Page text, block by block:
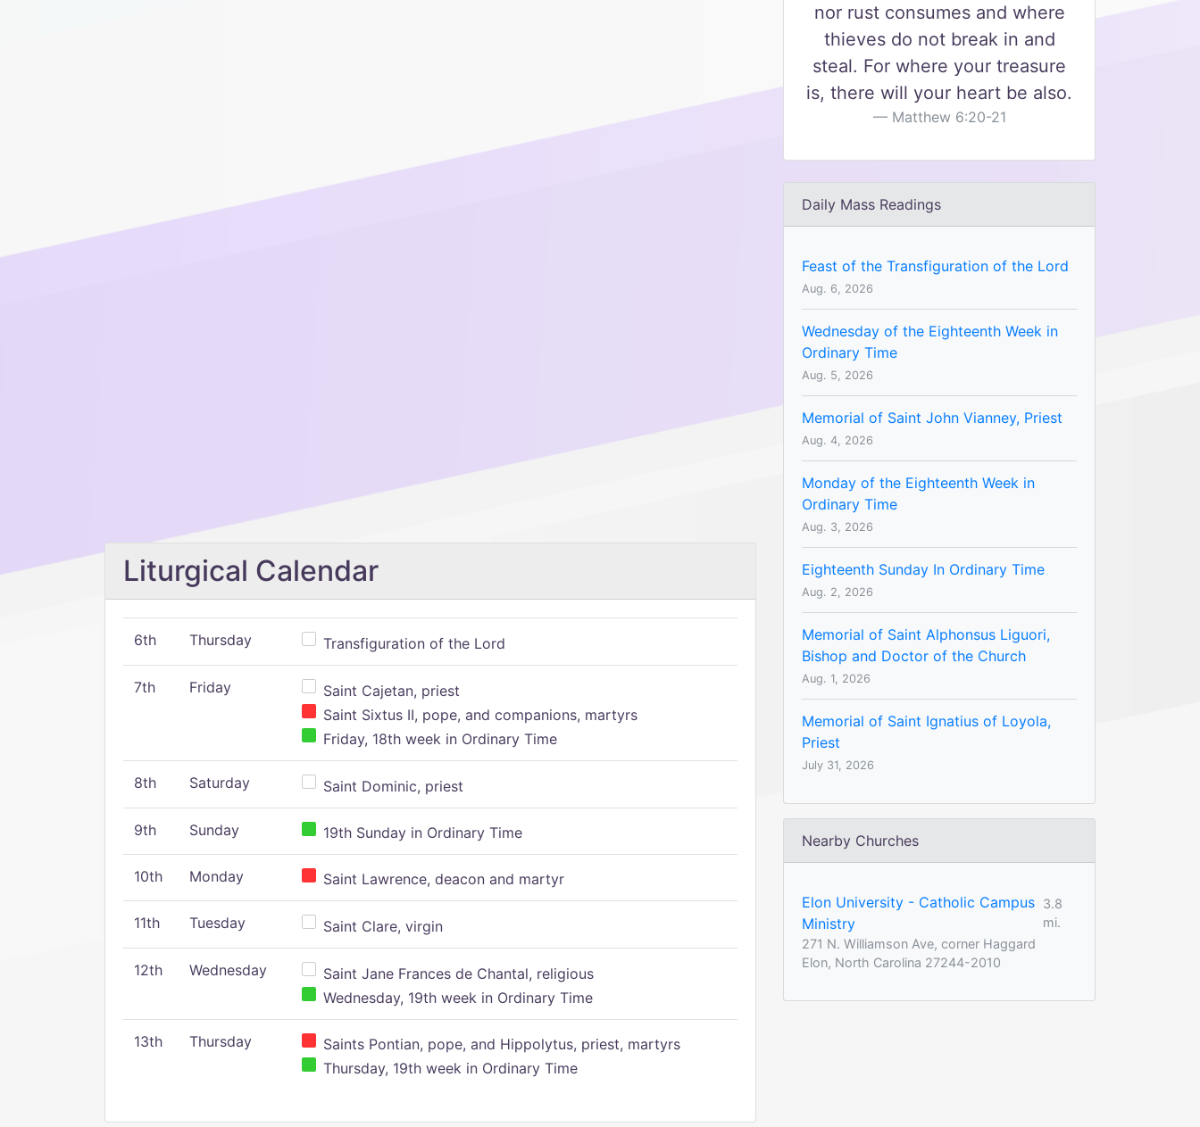
Liturgical Calendar
6th Thursday Transfiguration of the Lord
7th Friday
Saint Cajetan, priest
Saint Sixtus II, pope, and companions, martyrs
Friday, 18th week in Ordinary Time
8th Saturday Saint Dominic, priest
9th Sunday 19th Sunday in Ordinary Time
10th Monday Saint Lawrence, deacon and martyr
11th Tuesday Saint Clare, virgin
12th Wednesday
Saint Jane Frances de Chantal, religious
Wednesday, 19th week in Ordinary Time
13th Thursday
Saints Pontian, pope, and Hippolytus, priest, martyrs
Thursday, 19th week in Ordinary Time
nor rust consumes and where
thieves do not break in and
steal. For where your treasure
is, there will your heart be also.
Matthew 6:20-21
Daily Mass Readings
Feast of the Transfiguration of the Lord
Aug. 6, 2026
Wednesday of the Eighteenth Week in
Ordinary Time
Aug. 5, 2026
Memorial of Saint John Vianney, Priest
Aug. 4, 2026
Monday of the Eighteenth Week in
Ordinary Time
Aug. 3, 2026
Eighteenth Sunday In Ordinary Time
Aug. 2, 2026
Memorial of Saint Alphonsus Liguori,
Bishop and Doctor of the Church
Aug. 1, 2026
Memorial of Saint Ignatius of Loyola,
Priest
July 31, 2026
Nearby Churches
Elon University - Catholic Campus
Ministry
3.8
mi.
271 N. Williamson Ave, corner Haggard
Elon, North Carolina 27244-2010